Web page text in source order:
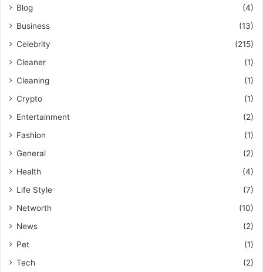
Blog
(4)
Business
(13)
Celebrity
(215)
Cleaner
(1)
Cleaning
(1)
Crypto
(1)
Entertainment
(2)
Fashion
(1)
General
(2)
Health
(4)
Life Style
(7)
Networth
(10)
News
(2)
Pet
(1)
Tech
(2)